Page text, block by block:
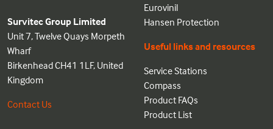
Survitec Group Limited
Unit 7, Twelve Quays Morpeth
Wharf
Birkenhead CH41 1LF, United
Kingdom
Contact Us
Eurovinil
Hansen Protection
Useful links and resources
Service Stations
Compass
Product FAQs
Product List